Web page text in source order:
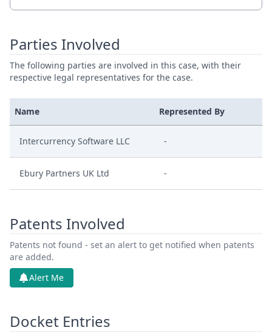
Parties Involved
The following parties are involved in this case, with their
respective legal representatives for the case.
Name Represented By
Intercurrency Software LLC -
Ebury Partners UK Ltd -
Patents Involved
Patents not found - set an alert to get notified when patents
are added.
Alert Me
Docket Entries